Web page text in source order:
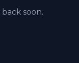
soon.